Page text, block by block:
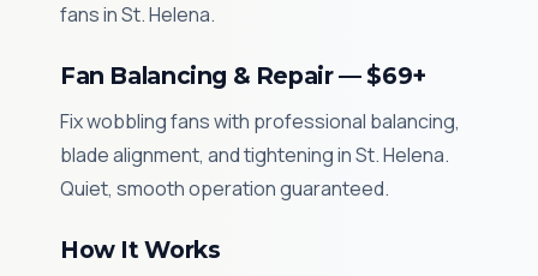
fans in St. Helena.
Fan Balancing & Repair — $69+
Fix wobbling fans with professional balancing,
blade alignment, and tightening in St. Helena.
Quiet, smooth operation guaranteed.
How It Works